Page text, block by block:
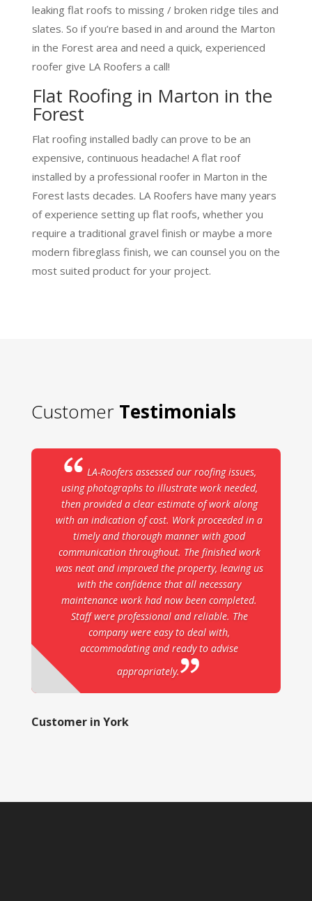
leaking flat roofs to missing / broken ridge tiles and
slates. So if you’re based in and around the Marton
in the Forest area and need a quick, experienced
roofer give LA Roofers a call!
Flat Roofing in Marton in the
Forest
Flat roofing installed badly can prove to be an
expensive, continuous headache! A flat roof
installed by a professional roofer in Marton in the
Forest lasts decades. LA Roofers have many years
of experience setting up flat roofs, whether you
require a traditional gravel finish or maybe a more
modern fibreglass finish, we can counsel you on the
most suited product for your project.
Customer Testimonials
LA-Roofers assessed our roofing issues,
using photographs to illustrate work needed,
then provided a clear estimate of work along
with an indication of cost. Work proceeded in a
timely and thorough manner with good
communication throughout. The finished work
was neat and improved the property, leaving us
with the confidence that all necessary
maintenance work had now been completed.
Staff were professional and reliable. The
company were easy to deal with,
accommodating and ready to advise
appropriately.
Customer in York